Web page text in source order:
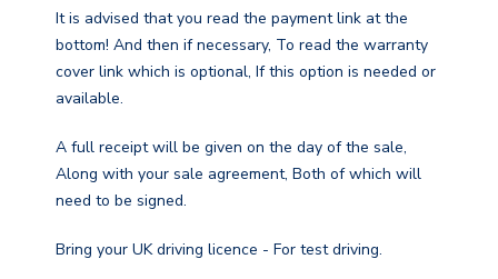
It is advised that you read the payment link at the
bottom! And then if necessary, To read the warranty
cover link which is optional, If this option is needed or
available.
A full receipt will be given on the day of the sale,
Along with your sale agreement, Both of which will
need to be signed.
Bring your UK driving licence - For test driving.